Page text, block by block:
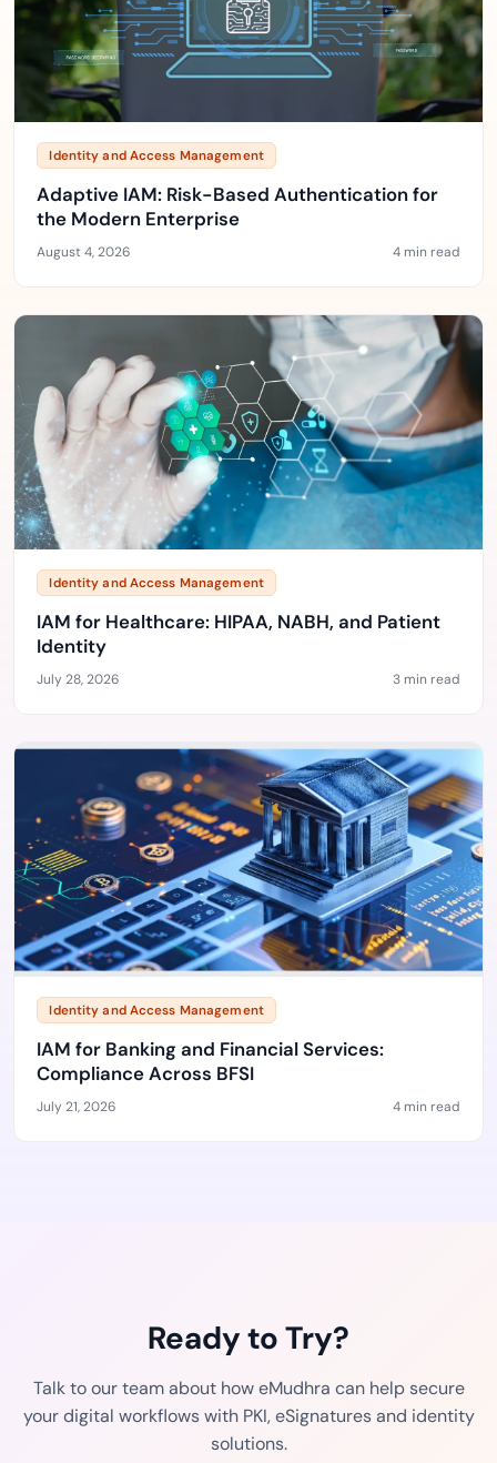
Identity and Access Management
Adaptive IAM: Risk-Based Authentication for
the Modern Enterprise
August 4, 2026 4 min read
Identity and Access Management
IAM for Healthcare: HIPAA, NABH, and Patient
Identity
July 28, 2026 3 min read
Identity and Access Management
IAM for Banking and Financial Services:
Compliance Across BFSI
July 21, 2026 4 min read
Ready to Try?
Talk to our team about how eMudhra can help secure
your digital workflows with PKI, eSignatures and identity
solutions.